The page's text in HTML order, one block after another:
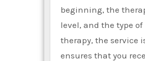
beginning, the
level, and the type
therapy, the service
ensures that you